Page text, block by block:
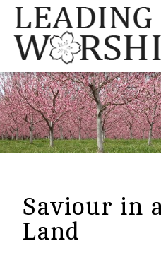
Saviour in
Land